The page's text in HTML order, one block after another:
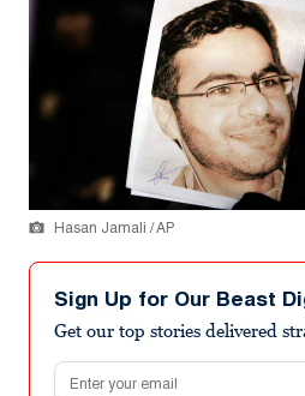
Hasan Jamali / AP
Sign Up for Our Beast
Get our top stories delivered
Email address